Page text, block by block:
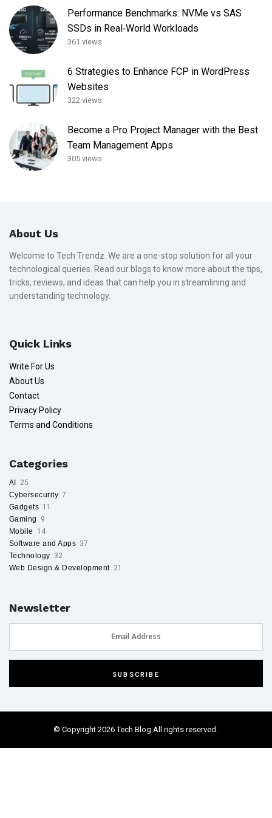
Performance Benchmarks: NVMe vs SAS
SSDs in Real‑World Workloads
361 views
6 Strategies to Enhance FCP in WordPress
Websites
322 views
Become a Pro Project Manager with the Best
Team Management Apps
305 views
About Us
Welcome to Tech Trendz. We are a one-stop solution for all your
technological queries. Read our blogs to know more about the tips,
tricks, reviews, and ideas that can help you in streamlining and
understanding technology.
Quick Links
Write For Us
About Us
Contact
Privacy Policy
Terms and Conditions
Categories
AI
25
Cybersecurity 7
Gadgets 11
Gaming
9
Mobile
14
Software and Apps 37
Technology 32
Web Design & Development 21
Newsletter
© Copyright 2026 Tech Blog All rights reserved.